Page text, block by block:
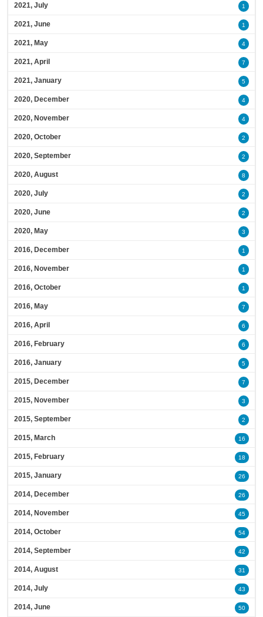
2021, July 1
2021, June 1
2021, May 4
2021, April 7
2021, January 5
2020, December 4
2020, November 4
2020, October 2
2020, September 2
2020, August 8
2020, July 2
2020, June 2
2020, May 3
2016, December 1
2016, November 1
2016, October 1
2016, May 7
2016, April 6
2016, February 6
2016, January 5
2015, December 7
2015, November 3
2015, September 2
2015, March 16
2015, February 18
2015, January 26
2014, December 26
2014, November 45
2014, October 54
2014, September 42
2014, August 31
2014, July 43
2014, June 50